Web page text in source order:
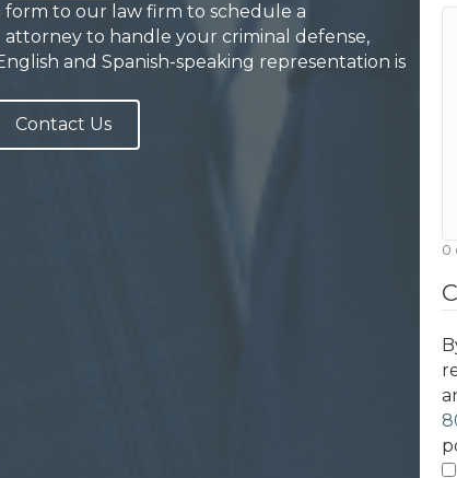
to our law firm to schedule a
to handle your criminal defense,
and Spanish-speaking representation is
Contact Us
0